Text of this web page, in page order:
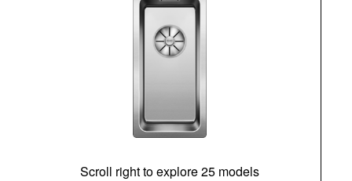
Scroll right to explore 25 models